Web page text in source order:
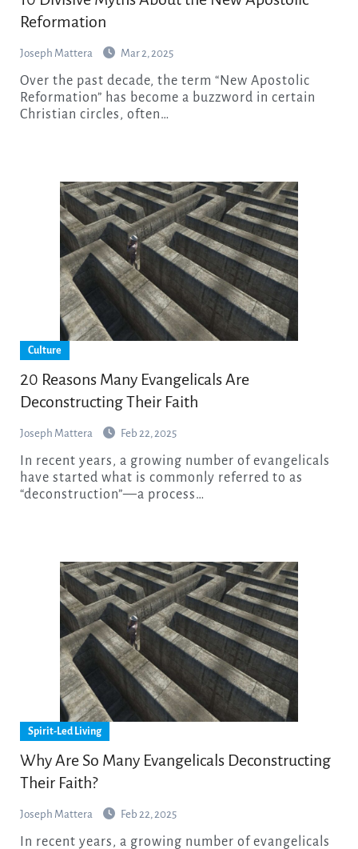
Reformation
Joseph Mattera Mar 2, 2025
Over the past decade, the term “New Apostolic
Reformation” has become a buzzword in certain
Christian circles, often…
Culture
20 Reasons Many Evangelicals Are
Deconstructing Their Faith
Joseph Mattera Feb 22, 2025
have started what is commonly referred to as
“deconstruction”—a process…
Spirit-Led Living
Why Are So Many Evangelicals Deconstructing
Their Faith?
Joseph Mattera Feb 22, 2025